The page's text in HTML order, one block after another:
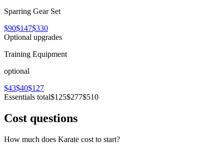
Sparring Gear Set
$90$147$330
Optional upgrades
Training Equipment
optional
$43$40$127
Essentials total$125$277$510
Cost questions
How much does Karate cost to start?